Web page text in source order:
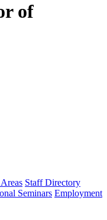
of
Staff Directory
Seminars Employment